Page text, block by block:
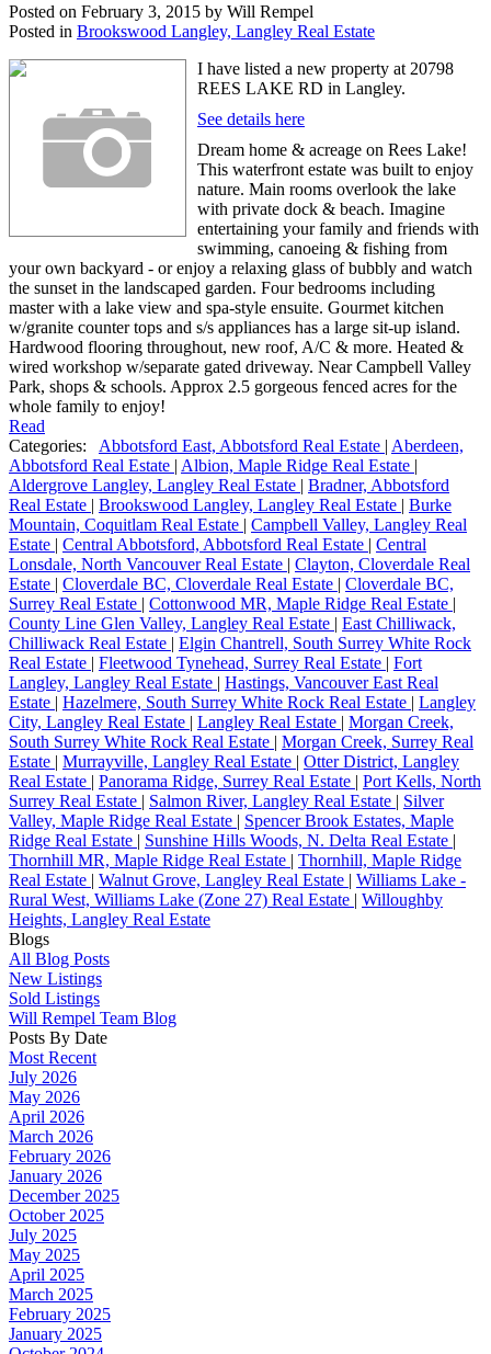
Posted on February 3, 2015 by Will Rempel
Posted in Brookswood Langley, Langley Real Estate
I have listed a new property at 20798
REES LAKE RD in Langley.
See details here
Dream home & acreage on Rees Lake!
This waterfront estate was built to enjoy
nature. Main rooms overlook the lake
with private dock & beach. Imagine
entertaining your family and friends with
swimming, canoeing & fishing from
your own backyard - or enjoy a relaxing glass of bubbly and watch
the sunset in the landscaped garden. Four bedrooms including
master with a lake view and spa-style ensuite. Gourmet kitchen
w/granite counter tops and s/s appliances has a large sit-up island.
Hardwood flooring throughout, new roof, A/C & more. Heated &
wired workshop w/separate gated driveway. Near Campbell Valley
Park, shops & schools. Approx 2.5 gorgeous fenced acres for the
whole family to enjoy!
Read
Categories:
Abbotsford East, Abbotsford Real Estate | Aberdeen,
Abbotsford Real Estate | Albion, Maple Ridge Real Estate |
Aldergrove Langley, Langley Real Estate | Bradner, Abbotsford
Real Estate | Brookswood Langley, Langley Real Estate | Burke
Mountain, Coquitlam Real Estate | Campbell Valley, Langley Real
Estate | Central Abbotsford, Abbotsford Real Estate | Central
Lonsdale, North Vancouver Real Estate | Clayton, Cloverdale Real
Estate | Cloverdale BC, Cloverdale Real Estate | Cloverdale BC,
Surrey Real Estate | Cottonwood MR, Maple Ridge Real Estate |
County Line Glen Valley, Langley Real Estate | East Chilliwack,
Chilliwack Real Estate | Elgin Chantrell, South Surrey White Rock
Real Estate | Fleetwood Tynehead, Surrey Real Estate | Fort
Langley, Langley Real Estate | Hastings, Vancouver East Real
Estate | Hazelmere, South Surrey White Rock Real Estate | Langley
City, Langley Real Estate | Langley Real Estate | Morgan Creek,
South Surrey White Rock Real Estate | Morgan Creek, Surrey Real
Estate | Murrayville, Langley Real Estate | Otter District, Langley
Real Estate | Panorama Ridge, Surrey Real Estate | Port Kells, North
Surrey Real Estate | Salmon River, Langley Real Estate | Silver
Valley, Maple Ridge Real Estate | Spencer Brook Estates, Maple
Ridge Real Estate | Sunshine Hills Woods, N. Delta Real Estate |
Thornhill MR, Maple Ridge Real Estate | Thornhill, Maple Ridge
Real Estate | Walnut Grove, Langley Real Estate | Williams Lake -
Rural West, Williams Lake (Zone 27) Real Estate | Willoughby
Heights, Langley Real Estate
Blogs
All Blog Posts
New Listings
Sold Listings
Will Rempel Team Blog
Posts By Date
Most Recent
July 2026
May 2026
April 2026
March 2026
February 2026
January 2026
December 2025
October 2025
July 2025
May 2025
April 2025
March 2025
February 2025
January 2025